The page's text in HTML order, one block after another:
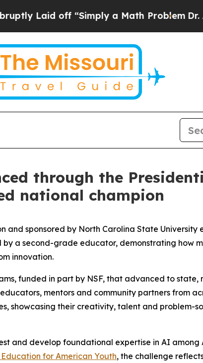
off “Simply a Math Problem Dr. Abdul
through the
national champion
and sponsored by North Carolina State
a second-grade educator, demonstrating how
innovation.
funded in part by NSF, that advanced to
mentors and community partners from
showcasing their creativity, talent and problem-
and develop foundational expertise in AI
for American Youth, the challenge